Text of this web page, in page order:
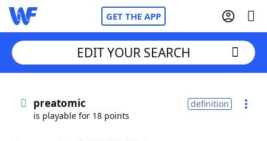
GET THE APP
Words With FriendsCheat
EDIT YOUR SEARCH
preatomic
is playable for 18 points
definition